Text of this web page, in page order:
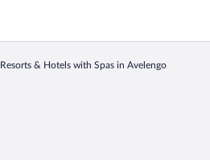
Resorts & Hotels with Spas in Avelengo